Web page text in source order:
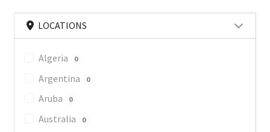
LOCATIONS
Algeria 0
Argentina 0
Aruba 0
Australia 0